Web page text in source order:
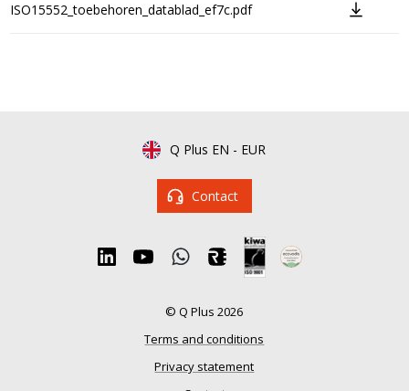
ISO15552_toebehoren_datablad_ef7c.pdf
Q Plus EN - EUR
Contact
© Q Plus 2026
Terms and conditions
Privacy statement